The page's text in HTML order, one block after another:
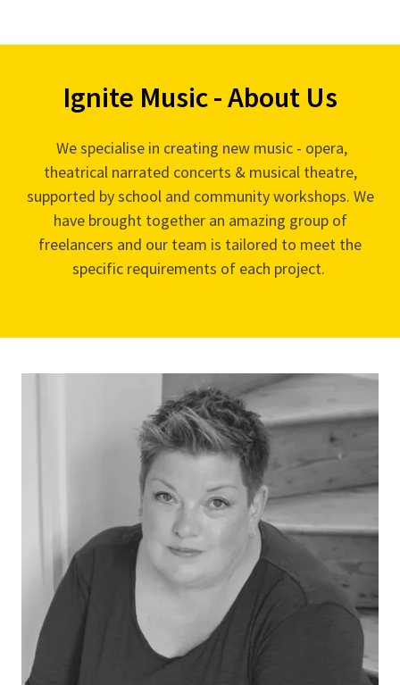
Ignite Music - About Us
We specialise in creating new music - opera,
theatrical narrated concerts & musical theatre,
supported by school and community workshops. We
have brought together an amazing group of
freelancers and our team is tailored to meet the
specific requirements of each project.